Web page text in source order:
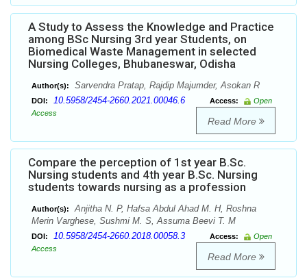
A Study to Assess the Knowledge and Practice
among BSc Nursing 3rd year Students, on
Biomedical Waste Management in selected
Nursing Colleges, Bhubaneswar, Odisha
Author(s): Sarvendra Pratap, Rajdip Majumder, Asokan R
DOI: 10.5958/2454-2660.2021.00046.6 Access:
Open
Access
Read More
Compare the perception of 1st year B.Sc.
Nursing students and 4th year B.Sc. Nursing
students towards nursing as a profession
Author(s):
Anjitha N. P, Hafsa Abdul Ahad M. H, Roshna
Merin Varghese, Sushmi M. S, Assuma Beevi T. M
DOI: 10.5958/2454-2660.2018.00058.3 Access:
Open
Access
Read More